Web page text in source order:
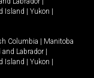
Island Yukon
Columbia
Manitoba
Labrador
Island Yukon